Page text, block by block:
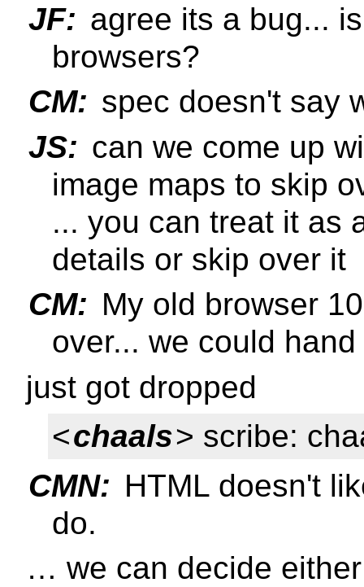
JF: agree its a bug...
browsers?
CM: spec doesn't say
JS: can we come up
image maps to skip
... you can treat it as
details or skip over it
CM: My old browser
over... we could
just got dropped
<chaals> scribe:
CMN: HTML doesn't
do.
… we can decide